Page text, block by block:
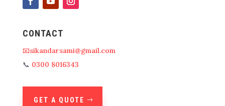
CONTACT
📧sikandarsami@gmail.com
📞 0300 8016343
GET A QUOTE